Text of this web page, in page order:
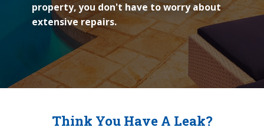
property, you don't have to worry about
extensive repairs.
Think You Have A Leak?